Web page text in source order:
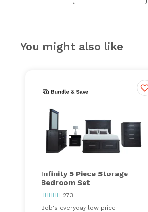
You might also like
Infinity 5 Piece Storage
Bedroom Set
273
Bob's everyday low price